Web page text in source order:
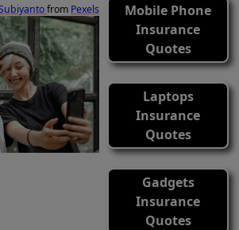
from Pexels
Mobile Phone
Insurance
Quotes
Laptops
Insurance
Quotes
Gadgets
Insurance
Quotes